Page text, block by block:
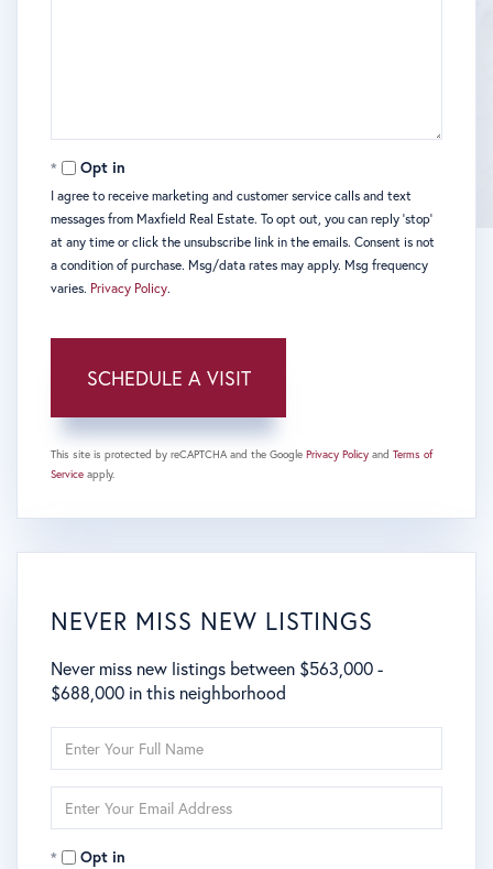
Opt in
I agree to receive marketing and customer service calls and text
messages from Maxfield Real Estate. To opt out, you can reply 'stop'
at any time or click the unsubscribe link in the emails. Consent is not
a condition of purchase. Msg/data rates may apply. Msg frequency
varies. Privacy Policy.
This site is protected by reCAPTCHA and the Google Privacy Policy and Terms of
Service apply.
NEVER MISS NEW LISTINGS
Never miss new listings between $563,000 -
$688,000 in this neighborhood
Full
Your
Opt in